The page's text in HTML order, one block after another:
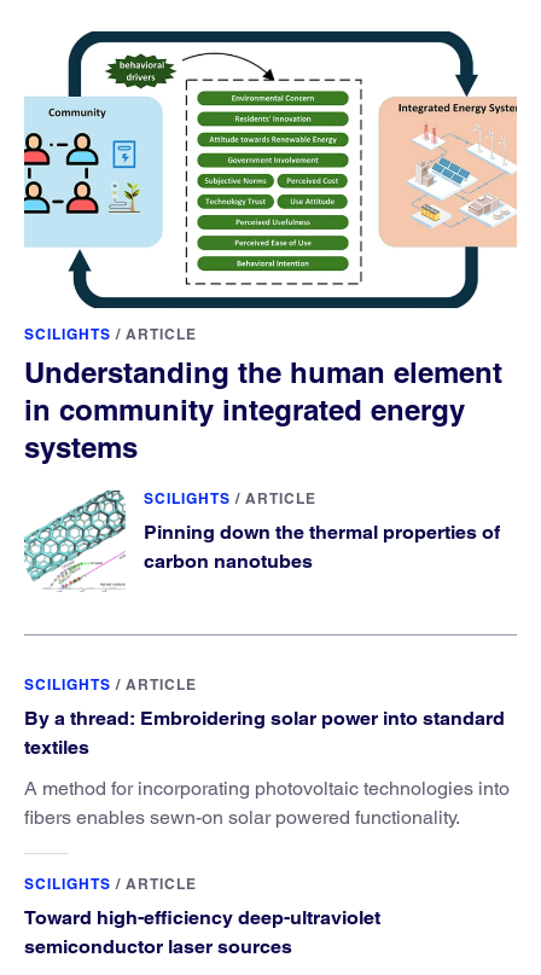
SCILIGHTS / ARTICLE
Understanding the human element
in community integrated energy
systems
SCILIGHTS / ARTICLE
Pinning down the thermal properties of
carbon nanotubes
SCILIGHTS / ARTICLE
By a thread: Embroidering solar power into standard
textiles
A method for incorporating photovoltaic technologies into
fibers enables sewn-on solar powered functionality.
SCILIGHTS / ARTICLE
Toward high-efficiency deep-ultraviolet
semiconductor laser sources